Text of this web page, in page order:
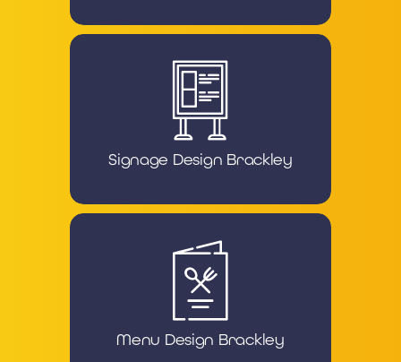
Signage Design Brackley
Menu Design Brackley